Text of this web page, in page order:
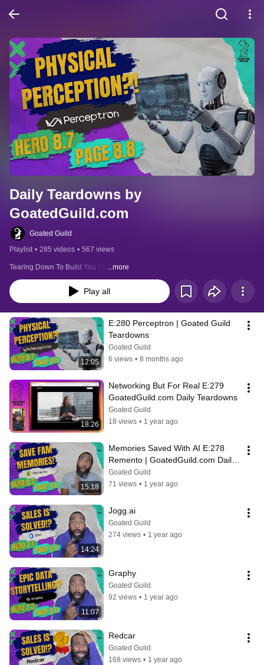
Daily Teardowns by
GoatedGuild.com
Goated Guild
Playlist • 285 videos • 567 views
Tearing Down To Build You Up ...more
Play all
12:05
E:280 Perceptron | Goated Guild
Teardowns
Goated Guild
6 views • 8 months ago
18:26
Networking But For Real E:279
GoatedGuild.com Daily Teardowns
Goated Guild
18 views • 1 year ago
15:18
Memories Saved With AI E:278
Remento | GoatedGuild.com Daily
Teardowns
Goated Guild
71 views • 1 year ago
14:24
Jogg.ai
Goated Guild
274 views • 1 year ago
11:07
Graphy
Goated Guild
92 views • 1 year ago
Redcar
Goated Guild
168 views • 1 year ago